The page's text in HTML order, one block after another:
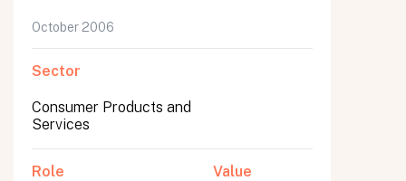
October 2006
Sector
Consumer Products and
Services
Role Value